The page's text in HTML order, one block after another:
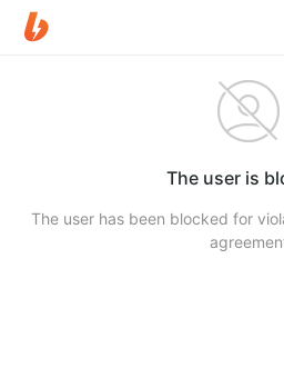
The user is
The user has been blocked for